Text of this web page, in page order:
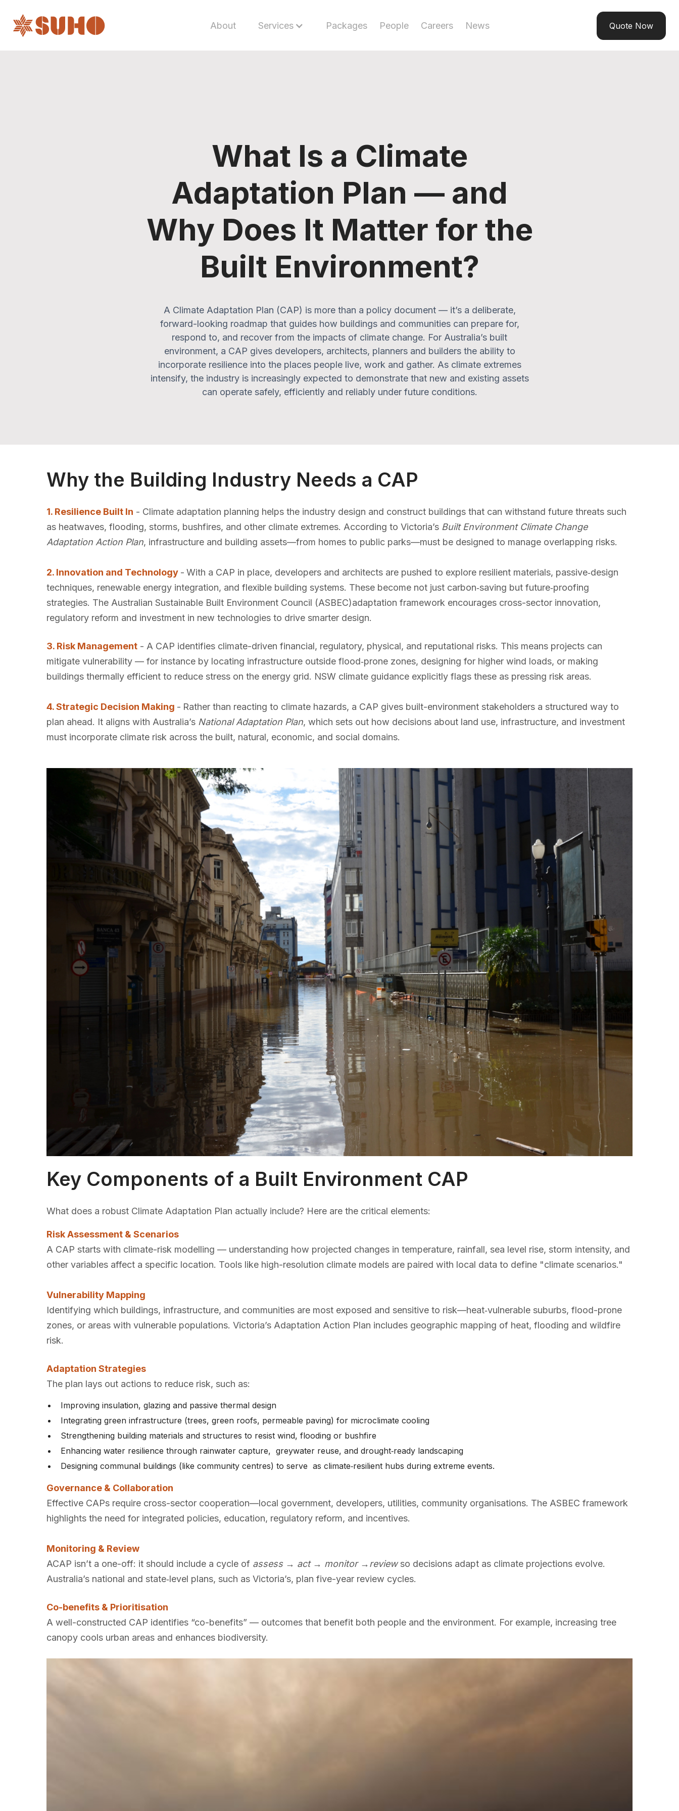
About Services Packages People Careers News Quote Now
What Is a Climate
Adaptation Plan — and
Why Does It Matter for the
Built Environment?
A Climate Adaptation Plan (CAP) is more than a policy document — it’s a deliberate,
forward-looking roadmap that guides how buildings and communities can prepare for,
respond to, and recover from the impacts of climate change. For Australia’s built
environment, a CAP gives developers, architects, planners and builders the ability to
incorporate resilience into the places people live, work and gather. As climate extremes
intensify, the industry is increasingly expected to demonstrate that new and existing assets
can operate safely, efficiently and reliably under future conditions.
Why the Building Industry Needs a CAP
1. Resilience Built In - Climate adaptation planning helps the industry design and construct buildings that can withstand future threats such
as heatwaves, flooding, storms, bushfires, and other climate extremes. According to Victoria’s Built Environment Climate Change
Adaptation Action Plan, infrastructure and building assets—from homes to public parks—must be designed to manage overlapping risks.
2. Innovation and Technology - With a CAP in place, developers and architects are pushed to explore resilient materials, passive‑design
techniques, renewable energy integration, and flexible building systems. These become not just carbon‑saving but future‑proofing
strategies. The Australian Sustainable Built Environment Council (ASBEC)adaptation framework encourages cross-sector innovation,
regulatory reform and investment in new technologies to drive smarter design.
3. Risk Management - A CAP identifies climate-driven financial, regulatory, physical, and reputational risks. This means projects can
mitigate vulnerability — for instance by locating infrastructure outside flood‑prone zones, designing for higher wind loads, or making
buildings thermally efficient to reduce stress on the energy grid. NSW climate guidance explicitly flags these as pressing risk areas.
4. Strategic Decision Making - Rather than reacting to climate hazards, a CAP gives built-environment stakeholders a structured way to
plan ahead. It aligns with Australia’s National Adaptation Plan, which sets out how decisions about land use, infrastructure, and investment
must incorporate climate risk across the built, natural, economic, and social domains.
Key Components of a Built Environment CAP
What does a robust Climate Adaptation Plan actually include? Here are the critical elements:
Risk Assessment & Scenarios
A CAP starts with climate-risk modelling — understanding how projected changes in temperature, rainfall, sea level rise, storm intensity, and
other variables affect a specific location. Tools like high-resolution climate models are paired with local data to define "climate scenarios."
Vulnerability Mapping
Identifying which buildings, infrastructure, and communities are most exposed and sensitive to risk—heat‑vulnerable suburbs, flood-prone
zones, or areas with vulnerable populations. Victoria’s Adaptation Action Plan includes geographic mapping of heat, flooding and wildfire
risk.
Adaptation Strategies
The plan lays out actions to reduce risk, such as:
Improving insulation, glazing and passive thermal design
Integrating green infrastructure (trees, green roofs, permeable paving) for microclimate cooling
Strengthening building materials and structures to resist wind, flooding or bushfire
Enhancing water resilience through rainwater capture, greywater reuse, and drought‑ready landscaping
Designing communal buildings (like community centres) to serve as climate‑resilient hubs during extreme events.
Governance & Collaboration
Effective CAPs require cross-sector cooperation—local government, developers, utilities, community organisations. The ASBEC framework
highlights the need for integrated policies, education, regulatory reform, and incentives.
Monitoring & Review
ACAP isn’t a one-off: it should include a cycle of assess → act → monitor →reviewso decisions adapt as climate projections evolve.
Australia’s national and state‑level plans, such as Victoria’s, plan five-year review cycles.
Co-benefits & Prioritisation
A well-constructed CAP identifies “co-benefits” — outcomes that benefit both people and the environment. For example, increasing tree
canopy cools urban areas and enhances biodiversity.